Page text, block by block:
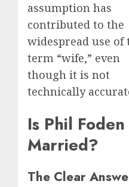
assumption has
contributed to the
widespread use of
term “wife,” even
though it is not
technically
Is Phil Foden
Married?
The Clear